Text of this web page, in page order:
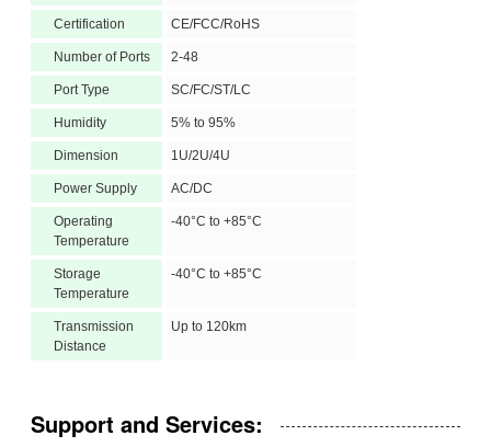
Certification CE/FCC/RoHS
Number of Ports 2-48
Port Type SC/FC/ST/LC
Humidity 5% to 95%
Dimension 1U/2U/4U
Power Supply AC/DC
Operating
Temperature
-40°C to +85°C
Storage
Temperature
-40°C to +85°C
Transmission
Distance
Up to 120km
Support and Services: